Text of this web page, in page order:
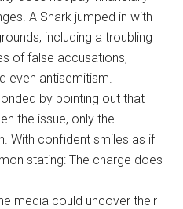
A Shark jumped in with
including a troubling
of false accusations,
even antisemitism.
by pointing out that
the issue, only the
With confident smiles as if
stating: The charge does
media could uncover their